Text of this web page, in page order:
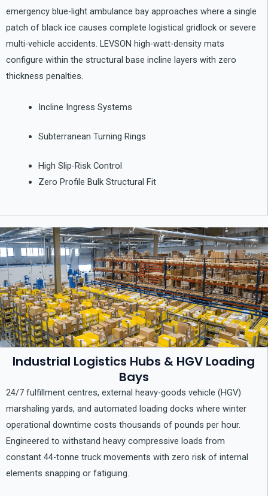
emergency blue-light ambulance bay approaches where a single
patch of black ice causes complete logistical gridlock or severe
multi-vehicle accidents. LEVSON high-watt-density mats
configure within the structural base incline layers with zero
thickness penalties.
Incline Ingress Systems
Subterranean Turning Rings
High Slip-Risk Control
Zero Profile Bulk Structural Fit
Industrial Logistics Hubs & HGV Loading
Bays
24/7 fulfillment centres, external heavy-goods vehicle (HGV)
marshaling yards, and automated loading docks where winter
operational downtime costs thousands of pounds per hour.
Engineered to withstand heavy compressive loads from
constant 44-tonne truck movements with zero risk of internal
elements snapping or fatiguing.